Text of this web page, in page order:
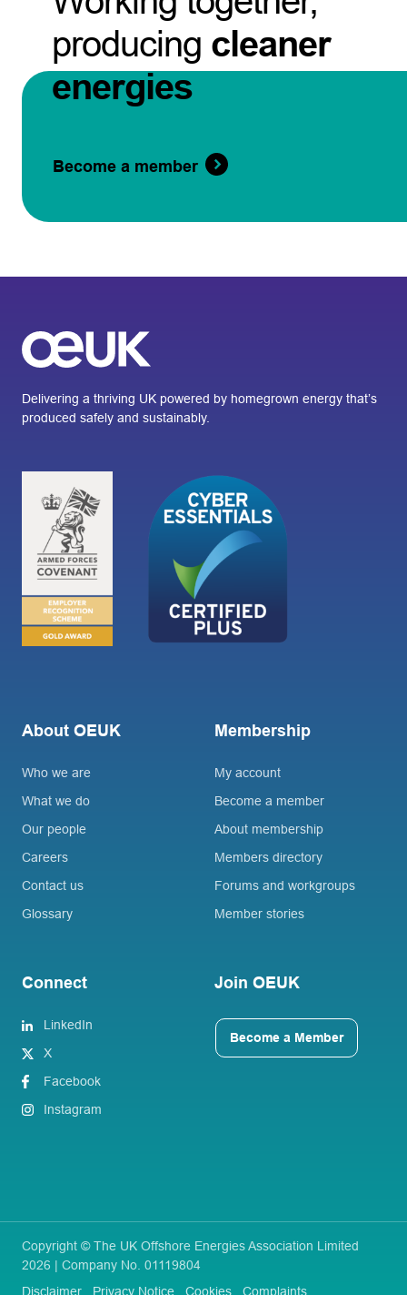
producing cleaner
energies
Become a member
Delivering a thriving UK powered by homegrown energy that’s
produced safely and sustainably.
About OEUK
Who we are
What we do
Our people
Careers
Contact us
Glossary
Membership
My account
Become a member
About membership
Members directory
Forums and workgroups
Member stories
Connect
LinkedIn
X
Facebook
Instagram
Join OEUK
Become a Member
Copyright © The UK Offshore Energies Association Limited
2026 | Company No. 01119804
Disclaimer
Privacy Notice Cookies Complaints